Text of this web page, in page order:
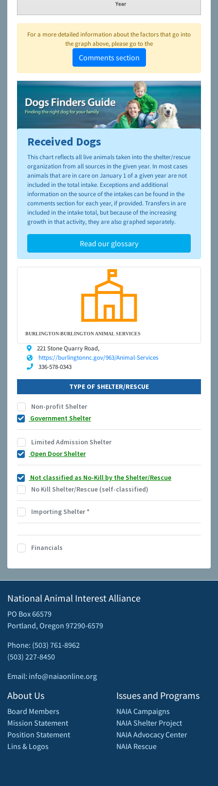
Year
For a more detailed information about the factors that go into
the graph above, please go to the
Comments section
To learn more about shelters and rescues and adoption,
please visit the
NAIA Dog Finder’s Guide
Received Dogs
This chart reflects all live animals taken into the shelter/rescue
organization from all sources in the given year. In most cases
animals that are in care on January 1 of a given year are not
included in the total intake. Exceptions and additional
information on the source of the intakes can be found in the
comments section for each year, if provided. Transfers in are
included in the intake total, but because of the increasing
growth in that activity, they are also graphed separately.
Read our glossary
BURLINGTON-BURLINGTON ANIMAL SERVICES
221 Stone Quarry Road,
https://burlingtonnc.gov/963/Animal-Services
336-578-0343
TYPE OF SHELTER/RESCUE
Non-profit Shelter
Government Shelter
Limited Admission Shelter
Open Door Shelter
Not classified as No-Kill by the Shelter/Rescue
No Kill Shelter/Rescue (self-classified)
Importing Shelter*
Financials
National Animal Interest Alliance
PO Box 66579
Portland, Oregon 97290-6579
Phone: (503) 761-8962
(503) 227-8450
Email: info@naiaonline.org
About Us
Board Members
Mission Statement
Position Statement
Lins & Logos
Issues and Programs
NAIA Campaigns
NAIA Shelter Project
NAIA Advocacy Center
NAIA Rescue